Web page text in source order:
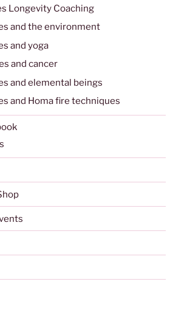
Longevity Coaching
and the environment
and yoga
and cancer
and elemental beings
and Homa fire techniques